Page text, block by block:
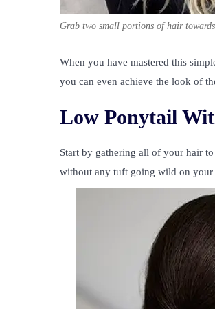
Grab two small portions of hair
When you have mastered this
you can even achieve the look of
Low Ponytail
Start by gathering all of your hair
without any tuft going wild on your